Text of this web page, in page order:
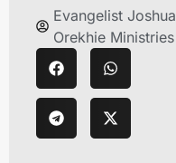
Evangelist Joshua
Orekhie Ministries